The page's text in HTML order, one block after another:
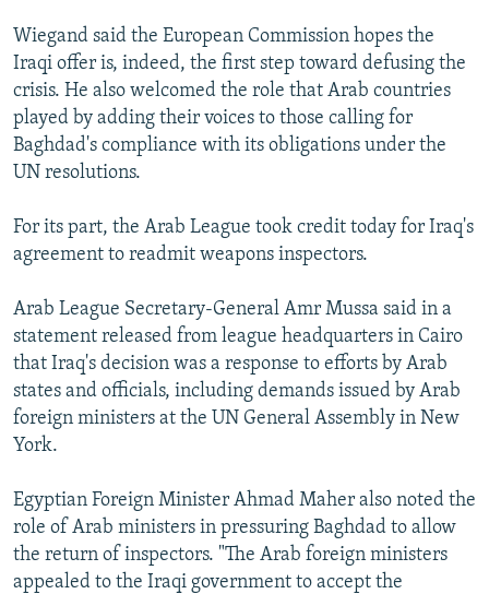
Wiegand said the European Commission hopes the
Iraqi offer is, indeed, the first step toward defusing the
crisis. He also welcomed the role that Arab countries
played by adding their voices to those calling for
Baghdad's compliance with its obligations under the
UN resolutions.
For its part, the Arab League took credit today for Iraq's
agreement to readmit weapons inspectors.
Arab League Secretary-General Amr Mussa said in a
statement released from league headquarters in Cairo
that Iraq's decision was a response to efforts by Arab
states and officials, including demands issued by Arab
foreign ministers at the UN General Assembly in New
York.
Egyptian Foreign Minister Ahmad Maher also noted the
role of Arab ministers in pressuring Baghdad to allow
the return of inspectors. "The Arab foreign ministers
appealed to the Iraqi government to accept the